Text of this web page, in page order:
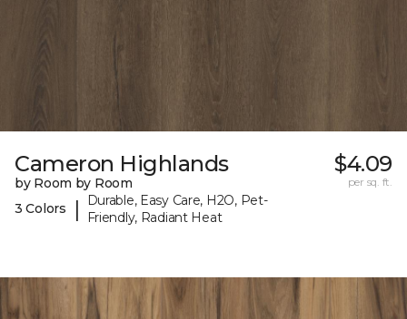
Cameron Highlands
by Room by Room
3 Colors
|
Durable, Easy Care, H2O, Pet-
Friendly, Radiant Heat
$4.09
per sq. ft.